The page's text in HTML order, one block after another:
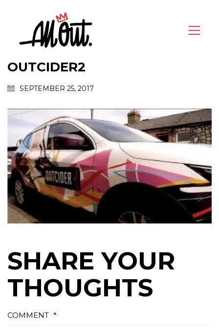
OUTCIDER2
SEPTEMBER 25, 2017
SHARE YOUR
THOUGHTS
COMMENT *